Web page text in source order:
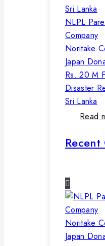
NLPL
Company
Noritake
Japan
Rs. 20 M
Disaster
Sri Lanka
Read
Recent